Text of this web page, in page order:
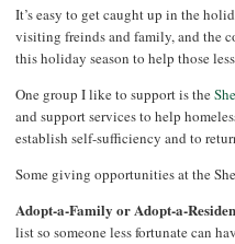
It’s easy to get caught up in the
visiting freinds and family, and the
this holiday season to help those
One group I like to support is the
and support services to help
establish self-sufficiency and to
Some giving opportunities at the
Adopt-a-Family or Adopt-a-
list so someone less fortunate can